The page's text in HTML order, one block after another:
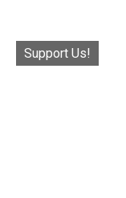
Support Us!